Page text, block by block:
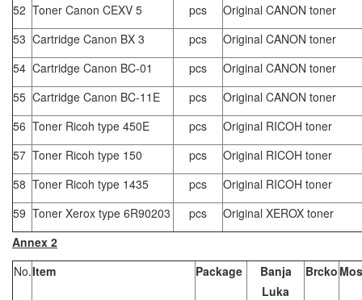
52 Toner Canon CEXV 5 pcs
Original CANON toner
53 Cartridge Canon BX 3 pcs
Original CANON toner
54 Cartridge Canon BC-01 pcs
Original CANON toner
55 Cartridge Canon BC-11E pcs
Original CANON toner
56 Toner Ricoh type 450E pcs
Original RICOH toner
57 Toner Ricoh type 150 pcs
Original RICOH toner
58 Toner Ricoh type 1435 pcs
Original RICOH toner
59 Toner Xerox type 6R90203 pcs
Original XEROX toner
Annex 2
No.Item Package
Banja
Luka
Brcko